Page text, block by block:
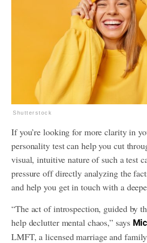
Shutterstock
If you’re looking for more clarity in
personality test can help you cut
visual, intuitive nature of such a test
pressure off directly analyzing the
and help you get in touch with a
“The act of introspection, guided by
help declutter mental chaos,” says
LMFT, a licensed marriage and